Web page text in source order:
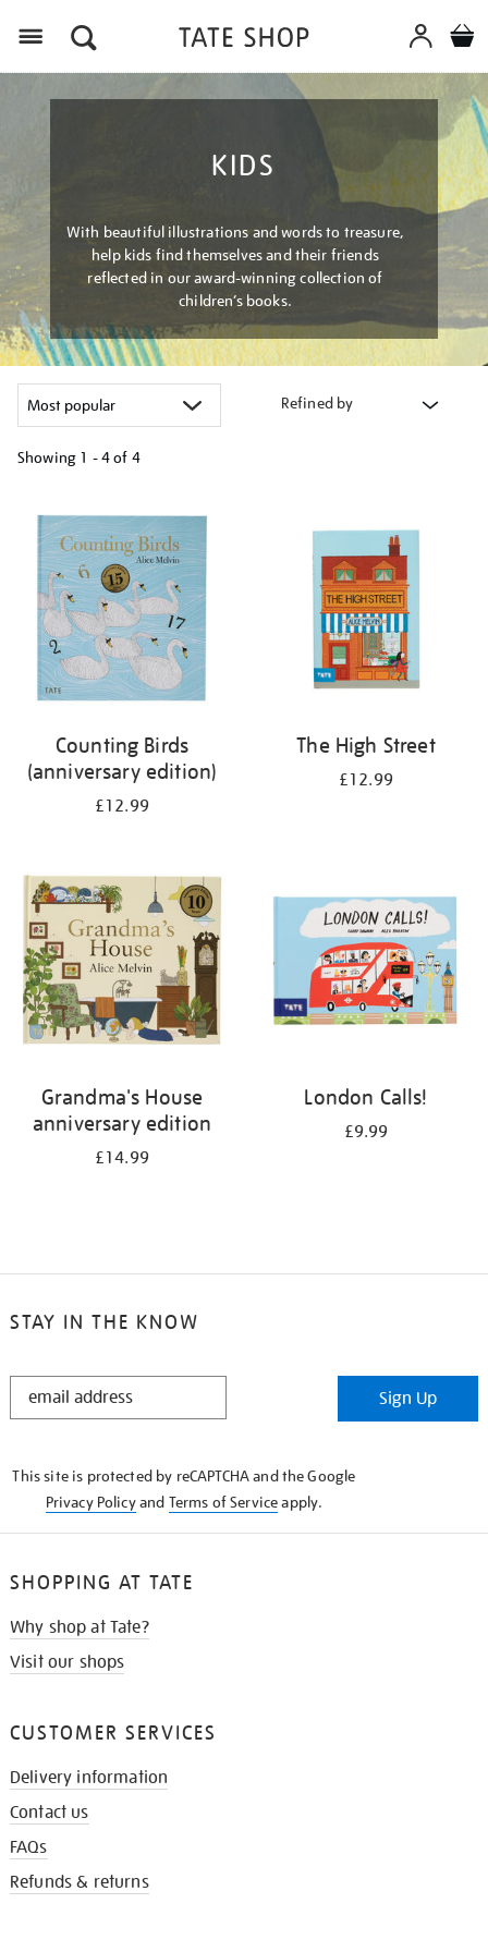
KIDS
With beautiful illustrations and words to treasure,
help kids find themselves and their friends
reflected in our award-winning collection of
children’s books.
Refined by
Showing 1 - 4 of 4
your
results
by:
Counting Birds
(anniversary edition)
£12.99
The High Street
£12.99
Grandma's House
anniversary edition
£14.99
London Calls!
£9.99
STAY IN THE KNOW
STAY
Sign Up
This site is protected by reCAPTCHA and the Google
Privacy Policyand Terms of Serviceapply.
SHOPPING AT TATE
Why shop at Tate?
Visit our shops
CUSTOMER SERVICES
Delivery information
Contact us
FAQs
Refunds & returns